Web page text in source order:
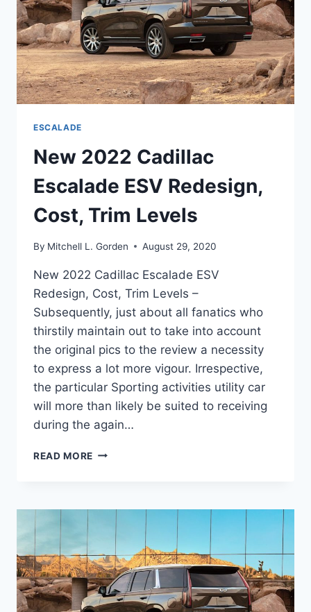
ESCALADE
New 2022 Cadillac
Escalade ESV Redesign,
Cost, Trim Levels
By Mitchell L. Gorden August 29, 2020
New 2022 Cadillac Escalade ESV
Redesign, Cost, Trim Levels –
Subsequently, just about all fanatics who
thirstily maintain out to take into account
the original pics to the review a necessity
to express a lot more vigour. Irrespective,
the particular Sporting activities utility car
will more than likely be suited to receiving
during the again…
READ MORE NEW
ESV
COST,
TRIM
LEVELS